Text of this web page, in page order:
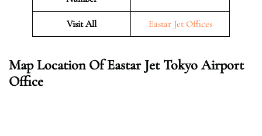
Visit All Eastar Jet Offices
Map Location Of Eastar Jet Tokyo Airport
Office